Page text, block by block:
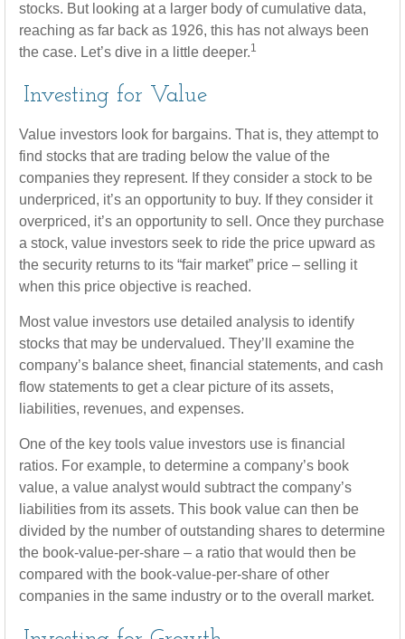
stocks. But looking at a larger body of cumulative data,
reaching as far back as 1926, this has not always been
the case. Let’s dive in a little deeper.1
Investing for Value
Value investors look for bargains. That is, they attempt to
find stocks that are trading below the value of the
companies they represent. If they consider a stock to be
underpriced, it’s an opportunity to buy. If they consider it
overpriced, it’s an opportunity to sell. Once they purchase
a stock, value investors seek to ride the price upward as
the security returns to its “fair market” price – selling it
when this price objective is reached.
Most value investors use detailed analysis to identify
stocks that may be undervalued. They’ll examine the
company’s balance sheet, financial statements, and cash
flow statements to get a clear picture of its assets,
liabilities, revenues, and expenses.
One of the key tools value investors use is financial
ratios. For example, to determine a company’s book
value, a value analyst would subtract the company’s
liabilities from its assets. This book value can then be
divided by the number of outstanding shares to determine
the book-value-per-share – a ratio that would then be
compared with the book-value-per-share of other
companies in the same industry or to the overall market.